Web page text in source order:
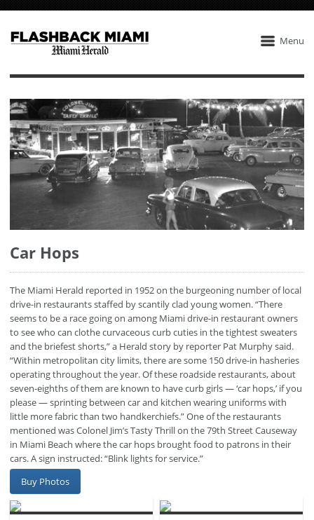
Menu
Car Hops
The Miami Herald reported in 1952 on the burgeoning number of local
drive-in restaurants staffed by scantily clad young women. “There
seems to be a race going on among Miami drive-in restaurant owners
to see who can clothe curvaceous curb cuties in the tightest sweaters
and the briefest shorts,” a Herald story by reporter Pat Murphy said.
“Within metropolitan city limits, there are some 150 drive-in hasheries
operating throughout the year. Of these roadside restaurants, about
seven-eighths of them are known to have curb girls — ‘car hops,’ if you
please — sprinting between car and kitchen wearing uniforms with
little more fabric than two handkerchiefs.” One of the restaurants
mentioned was Colonel Jim’s Tasty Thrill on the 79th Street Causeway
in Miami Beach where the car hops brought food to patrons in their
cars. A sign instructed: “Blink lights for service.”
Buy Photos